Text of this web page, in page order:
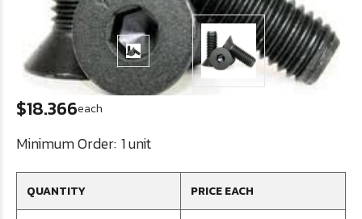
$18.366each
Minimum Order: 1 unit
QUANTITY PRICE EACH